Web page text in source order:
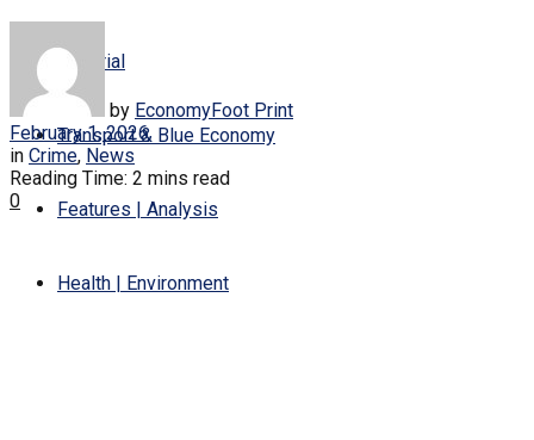
Editorial
Transport & Blue Economy
Features | Analysis
Health | Environment
by EconomyFoot Print
February 1, 2026
in Crime, News
Reading Time: 2 mins read
0